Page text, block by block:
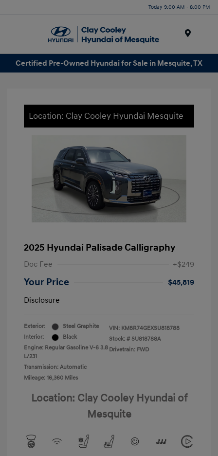
Today 9:00 AM - 8:00 PM
Certified Pre-Owned Hyundai for Sale in Mesquite, TX
Location: Clay Cooley Hyundai Mesquite
2025 Hyundai Palisade Calligraphy
Doc Fee +$249
Your Price
$45,819
Disclosure
Exterior:
Steel Graphite
Interior:
Black
Engine: Regular Gasoline V-6 3.8
L/231
Transmission: Automatic
Mileage: 16,360 Miles
VIN: KM8R74GEXSU818788
Stock: # SU818788A
Drivetrain: FWD
Location: Clay Cooley Hyundai of
Mesquite